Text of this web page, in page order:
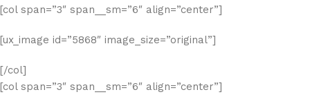
[col span=”3″ span__sm=”6″ align=”center”]
[ux_image id=”5868″ image_size=”original”]
[/col]
[col span=”3″ span__sm=”6″ align=”center”]